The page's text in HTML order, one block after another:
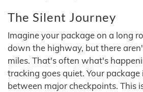
The Silent Journey
Imagine your package on a long
down the highway, but there
miles. That's often what's
tracking goes quiet. Your
between major checkpoints. This